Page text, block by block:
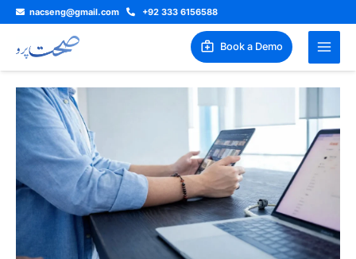
Skip
to
content
nacseng@gmail.com +92 333 6156588
Book a Demo